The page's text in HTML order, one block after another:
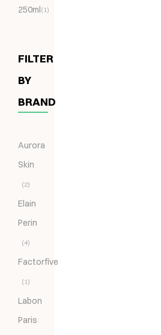
250ml(1)
FILTER
BY
BRAND
Aurora
Skin
(2)
Elain
Perin
(4)
Factorfive
(1)
Labon
Paris